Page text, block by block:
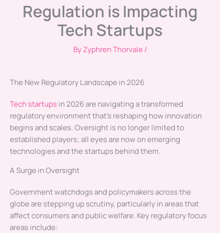
Regulation is Impacting
Tech Startups
ByZyphren Thorvale /
The New Regulatory Landscape in 2026
Tech startupsin 2026 are navigating a transformed
regulatory environment that’s reshaping how innovation
begins and scales. Oversight is no longer limited to
established players; all eyes are now on emerging
technologies and the startups behind them.
A Surge in Oversight
Government watchdogs and policymakers across the
globe are stepping up scrutiny, particularly in areas that
affect consumers and public welfare. Key regulatory focus
areas include: